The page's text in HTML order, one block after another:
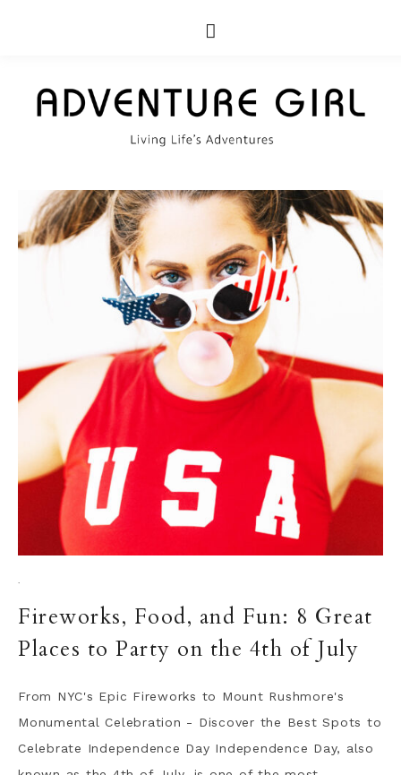
·
Fireworks, Food, and Fun: 8 Great
Places to Party on the 4th of July
From NYC's Epic Fireworks to Mount Rushmore's
Monumental Celebration - Discover the Best Spots to
Celebrate Independence Day Independence Day, also